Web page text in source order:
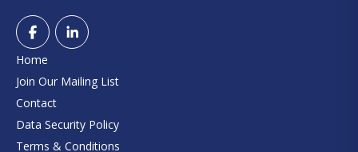
Home
Join Our Mailing List
Contact
Data Security Policy
Terms & Conditions